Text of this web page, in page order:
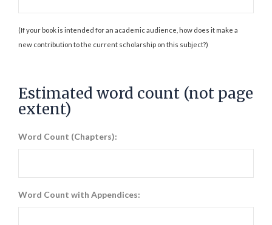
(If your book is intended for an academic audience, how does it make a
new contribution to the current scholarship on this subject?)
Estimated word count (not page
extent)
Word Count (Chapters):
Word Count with Appendices: